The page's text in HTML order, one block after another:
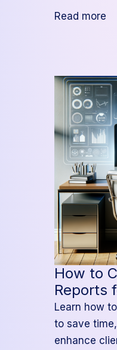
Read more
an
How to
Reports
Learn how
to save
enhance